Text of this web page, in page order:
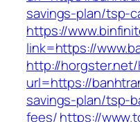
savings-plan/tsp-
https://
link=https://
http://
url=https://
savings-plan/tsp-
fees/https://